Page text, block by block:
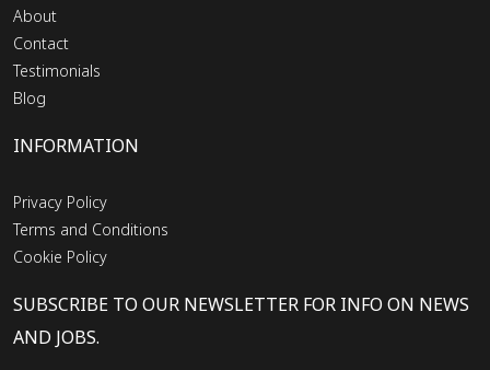
About
Contact
Testimonials
Blog
INFORMATION
Privacy Policy
Terms and Conditions
Cookie Policy
SUBSCRIBE TO OUR NEWSLETTER FOR INFO ON NEWS
AND JOBS.